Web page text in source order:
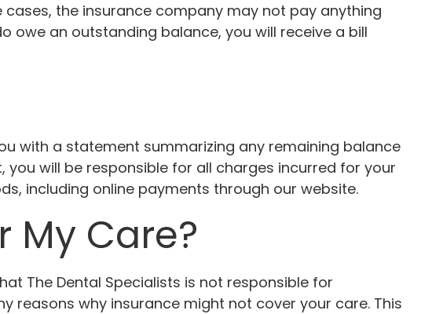
the insurance company may not pay anything
owe an outstanding balance, you will receive a bill
with a statement summarizing any remaining balance
will be responsible for all charges incurred for your
including online payments through our website.
My Care?
The Dental Specialists is not responsible for
reasons why insurance might not cover your care. This